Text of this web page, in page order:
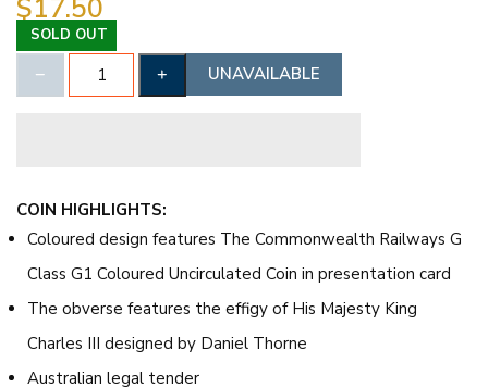
$17.50
SOLD OUT
UNAVAILABLE
COIN HIGHLIGHTS:
Coloured design features The Commonwealth Railways G
Class G1 Coloured Uncirculated Coin in presentation card
The obverse features the effigy of His Majesty King
Charles III designed by Daniel Thorne
Australian legal tender